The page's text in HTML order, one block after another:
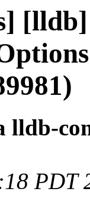
[lldb]
lldb-
PDT